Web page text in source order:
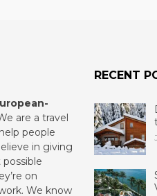
are a travel
people
in giving
on
We know
RECENT